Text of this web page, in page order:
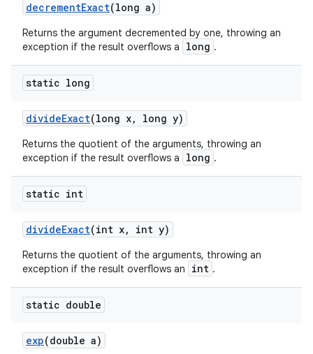
decrementExact(long a)
Returns the argument decremented by one, throwing an
exception if the result overflows a
long .
static long
divideExact(long x, long y)
Returns the quotient of the arguments, throwing an
exception if the result overflows a
long .
static int
divideExact(int x, int y)
Returns the quotient of the arguments, throwing an
exception if the result overflows an
int .
static double
exp(double a)